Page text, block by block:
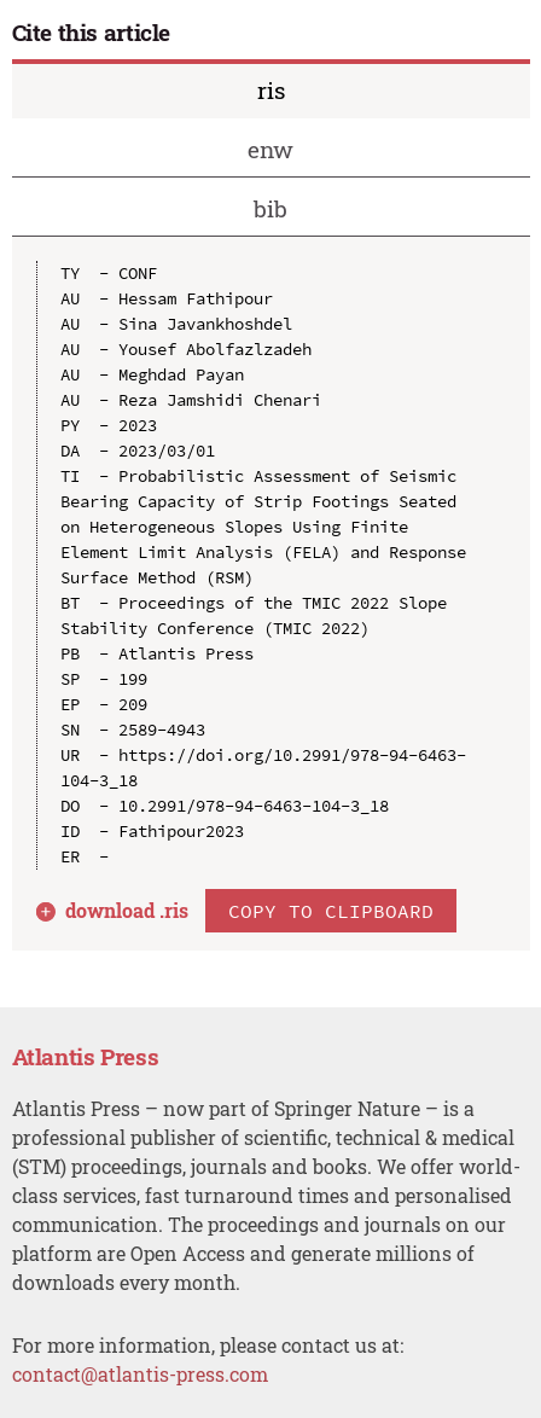
Cite this article
ris
enw
bib
TY  - CONF
AU  - Hessam Fathipour
AU  - Sina Javankhoshdel
AU  - Yousef Abolfazlzadeh
AU  - Meghdad Payan
AU  - Reza Jamshidi Chenari
PY  - 2023
DA  - 2023/03/01
TI  - Probabilistic Assessment of Seismic
Bearing Capacity of Strip Footings Seated
on Heterogeneous Slopes Using Finite
Element Limit Analysis (FELA) and Response
Surface Method (RSM)
BT  - Proceedings of the TMIC 2022 Slope
Stability Conference (TMIC 2022)
PB  - Atlantis Press
SP  - 199
EP  - 209
SN  - 2589-4943
UR  - https://doi.org/10.2991/978-94-6463-
104-3_18
DO  - 10.2991/978-94-6463-104-3_18
ID  - Fathipour2023
ER  -
download .ris COPY TO CLIPBOARD
Atlantis Press
Atlantis Press – now part of Springer Nature – is a
professional publisher of scientific, technical & medical
(STM) proceedings, journals and books. We offer world-
class services, fast turnaround times and personalised
communication. The proceedings and journals on our
platform are Open Access and generate millions of
downloads every month.
For more information, please contact us at:
contact@atlantis-press.com